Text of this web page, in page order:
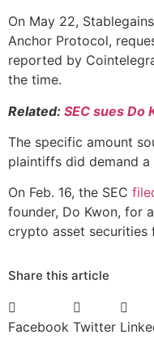
On May 22, Stablegains
Anchor Protocol,
reported by
the time.
Related: SEC sues Do
The specific amount
plaintiffs did demand a
On Feb. 16, the SEC
founder, Do Kwon, for
crypto asset securities
Share this article
Facebook Twitter